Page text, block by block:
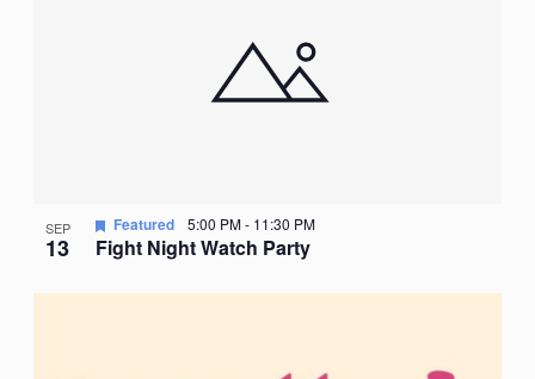
SEP
13 Fight Night Watch Party
Featured 5:00 PM- 11:30 PM